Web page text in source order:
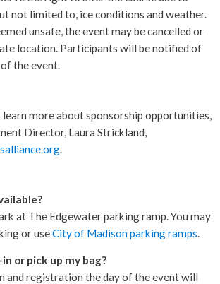
not limited to, ice conditions and weather.
unsafe, the event may be cancelled or
location. Participants will be notified of
of the event.
more about sponsorship opportunities,
Director, Laura Strickland,
.
at The Edgewater parking ramp. You may
or useCity of Madison parking ramps.
or pick up my bag?
and registration the day of the event will